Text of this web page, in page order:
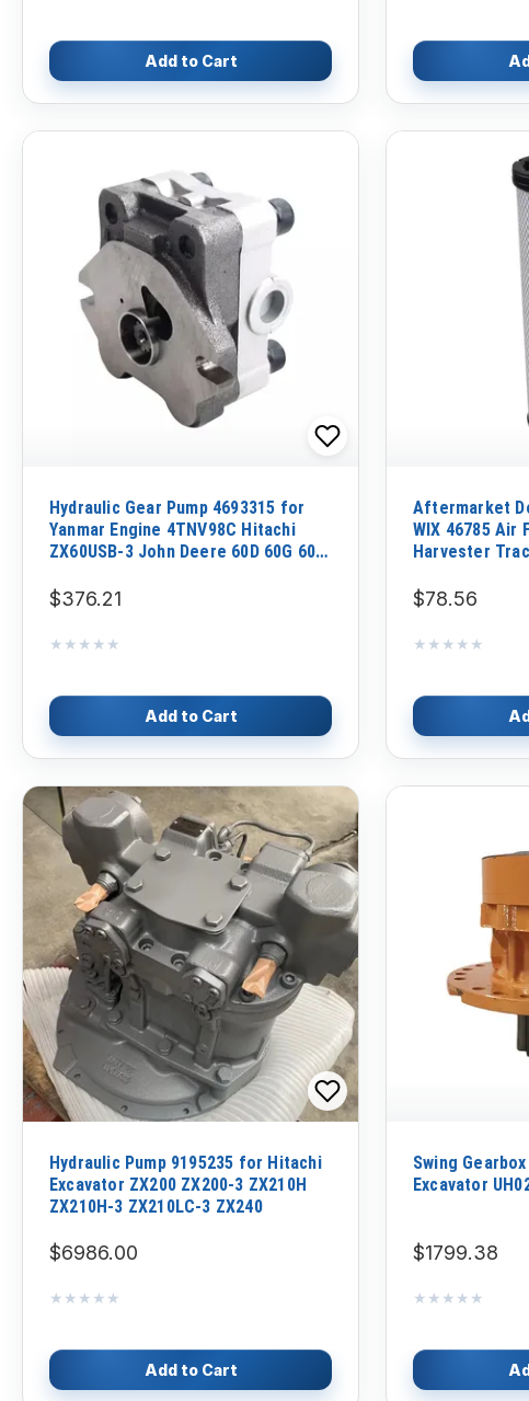
Add to Cart
Hydraulic Gear Pump 4693315 for
Yanmar Engine 4TNV98C Hitachi
ZX60USB-3 John Deere 60D 60G 60P
$376.21
★★★★★
★★★★★
Add to Cart
Aftermarket
WIX 46785
Harvester
$78.56
★★★★★
★★★★★
Hydraulic Pump 9195235 for Hitachi
Excavator ZX200 ZX200-3 ZX210H
ZX210H-3 ZX210LC-3 ZX240
$6986.00
★★★★★
★★★★★
Add to Cart
Swing
Excavator
$1799.38
★★★★★
★★★★★